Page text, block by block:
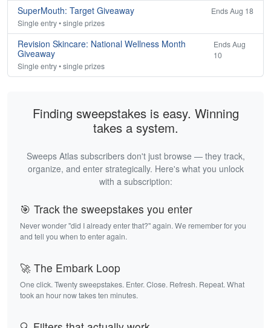
SuperMouth: Target Giveaway
Ends Aug 18
Single entry • single prizes
Revision Skincare: National Wellness Month
Giveaway
Ends Aug
10
Single entry • single prizes
Finding sweepstakes is easy. Winning
takes a system.
Sweeps Atlas subscribers don't just browse — they track,
organize, and enter strategically. Here's what you unlock
with a subscription:
🎯 Track the sweepstakes you enter
Never wonder "did I already enter that?" again. We remember for you
and tell you when to enter again.
🚀 The Embark Loop
One click. Twenty sweepstakes. Enter. Close. Refresh. Repeat. What
took an hour now takes ten minutes.